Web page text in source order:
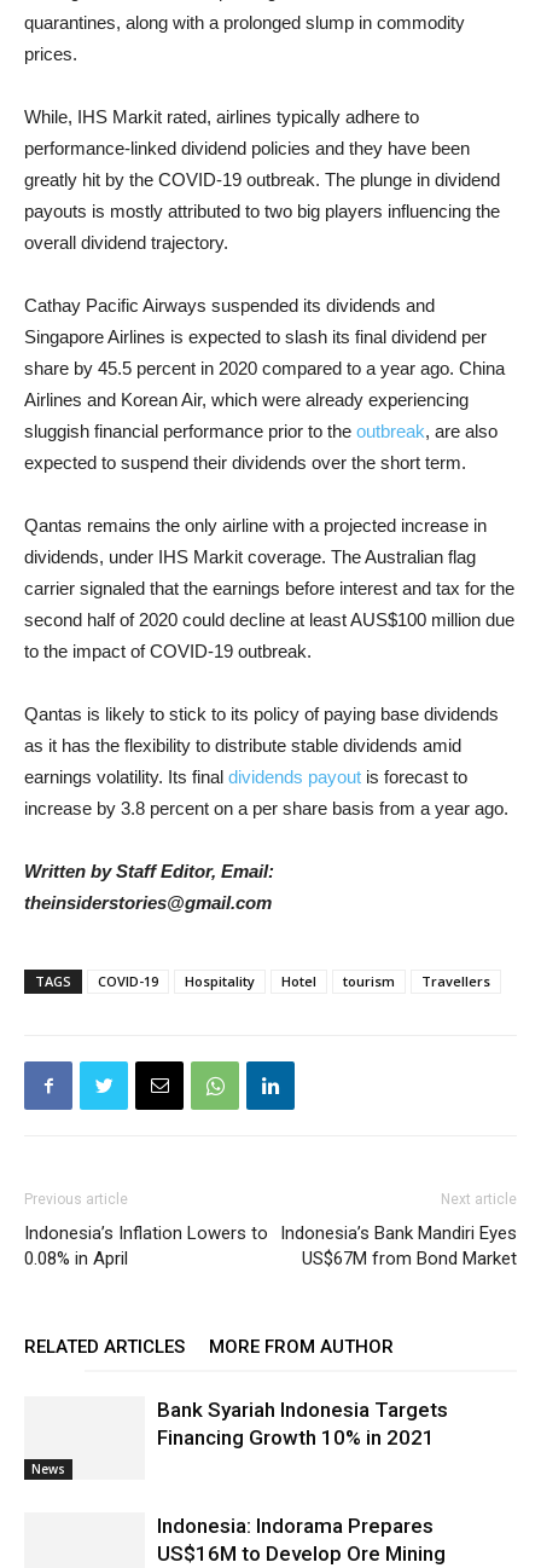
quarantines, along with a prolonged slump in commodity
prices.
While, IHS Markit rated, airlines typically adhere to
performance-linked dividend policies and they have been
greatly hit by the COVID-19 outbreak. The plunge in dividend
payouts is mostly attributed to two big players influencing the
overall dividend trajectory.
Cathay Pacific Airways suspended its dividends and
Singapore Airlines is expected to slash its final dividend per
share by 45.5 percent in 2020 compared to a year ago. China
Airlines and Korean Air, which were already experiencing
sluggish financial performance prior to the outbreak, are also
expected to suspend their dividends over the short term.
Qantas remains the only airline with a projected increase in
dividends, under IHS Markit coverage. The Australian flag
carrier signaled that the earnings before interest and tax for the
second half of 2020 could decline at least AUS$100 million due
to the impact of COVID-19 outbreak.
Qantas is likely to stick to its policy of paying base dividends
as it has the flexibility to distribute stable dividends amid
earnings volatility. Its final dividends payout is forecast to
increase by 3.8 percent on a per share basis from a year ago.
Written by Staff Editor, Email:
theinsiderstories@gmail.com
TAGS COVID-19 Hospitality Hotel tourism Travellers
Previous article
Indonesia’s Inflation Lowers to
0.08% in April
Next article
Indonesia’s Bank Mandiri Eyes
US$67M from Bond Market
RELATED ARTICLES MORE FROM AUTHOR
News
Bank Syariah Indonesia Targets
Financing Growth 10% in 2021
Indonesia: Indorama Prepares
US$16M to Develop Ore Mining